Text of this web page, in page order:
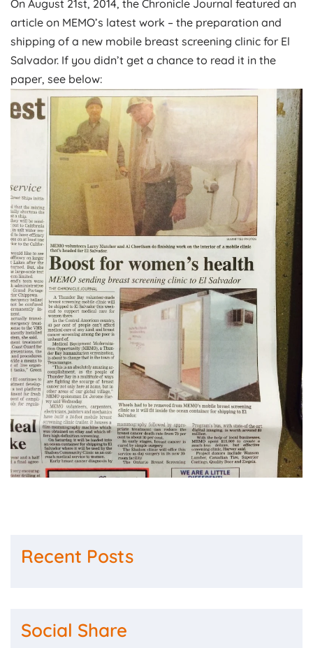
On August 21st, 2014, the Chronicle Journal featured an
article on MEMO’s latest work – the preparation and
shipping of a new mobile breast screening clinic for El
Salvador. If you didn’t get a chance to read it in the
paper, see below:
Recent Posts
Social Share